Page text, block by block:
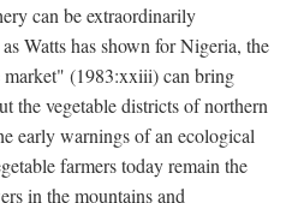
can be extraordinarily
Watts has shown for Nigeria, the
market" (1983:xxiii) can bring
the vegetable districts of northern
early warnings of an ecological
farmers today remain the
in the mountains and